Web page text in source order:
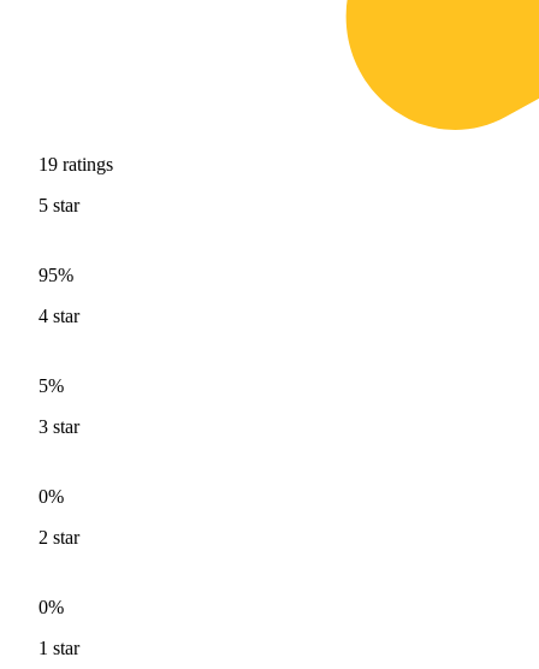
19 ratings
5 star
95%
4 star
5%
3 star
0%
2 star
0%
1 star